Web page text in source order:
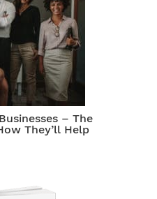
– The
They’ll Help